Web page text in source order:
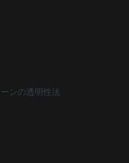
ンの透明性法